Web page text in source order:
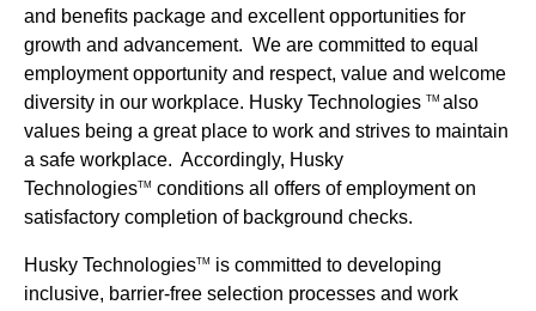
and benefits package and excellent opportunities for
growth and advancement. We are committed to equal
employment opportunity and respect, value and welcome
diversity in our workplace. Husky Technologies TM also
values being a great place to work and strives to maintain
a safe workplace. Accordingly, Husky
TechnologiesTM conditions all offers of employment on
satisfactory completion of background checks.
Husky TechnologiesTM
is committed to developing
inclusive, barrier-free selection processes and work